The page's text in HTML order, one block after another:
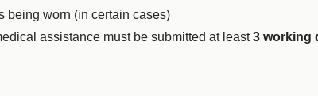
being worn (in certain cases)
assistance must be submitted at least3 working